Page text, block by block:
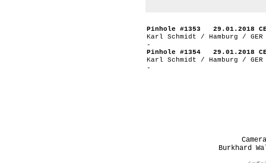
Pinhole #1353 29.01.2018
Karl Schmidt / Hamburg / GER
-
Pinhole #1354 29.01.2018
Karl Schmidt / Hamburg / GER
-
Burkhard